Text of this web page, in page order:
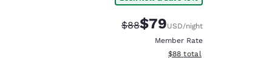
Strikethrough Rate:
$88Discounted rate:
$79USD/night
Member Rate
View estimated total details
$88 total